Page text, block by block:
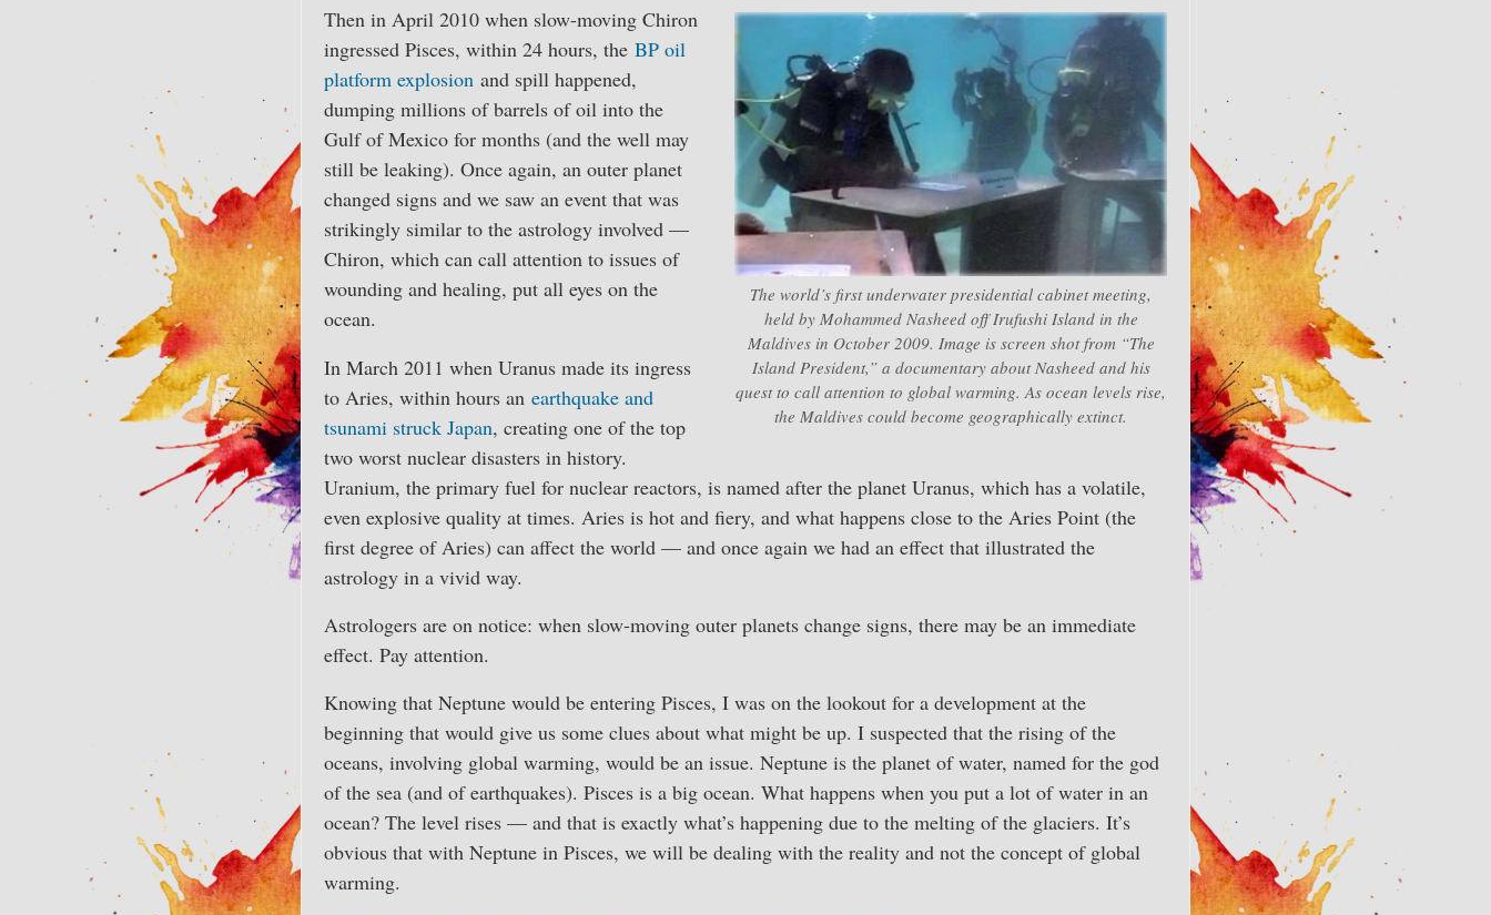
The world’s first underwater presidential cabinet meeting,
held by Mohammed Nasheed off Irufushi Island in the
Maldives in October 2009. Image is screen shot from “The
Island President,” a documentary about Nasheed and his
quest to call attention to global warming. As ocean levels rise,
the Maldives could become geographically extinct.
Then in April 2010 when slow-moving Chiron
ingressed Pisces, within 24 hours, the BP oil
platform explosion and spill happened,
dumping millions of barrels of oil into the
Gulf of Mexico for months (and the well may
still be leaking). Once again, an outer planet
changed signs and we saw an event that was
strikingly similar to the astrology involved —
Chiron, which can call attention to issues of
wounding and healing, put all eyes on the
ocean.
In March 2011 when Uranus made its ingress
to Aries, within hours an earthquake and
tsunami struck Japan, creating one of the top
two worst nuclear disasters in history.
Uranium, the primary fuel for nuclear reactors, is named after the planet Uranus, which has a volatile,
even explosive quality at times. Aries is hot and fiery, and what happens close to the Aries Point (the
first degree of Aries) can affect the world — and once again we had an effect that illustrated the
astrology in a vivid way.
Astrologers are on notice: when slow-moving outer planets change signs, there may be an immediate
effect. Pay attention.
Knowing that Neptune would be entering Pisces, I was on the lookout for a development at the
beginning that would give us some clues about what might be up. I suspected that the rising of the
oceans, involving global warming, would be an issue. Neptune is the planet of water, named for the god
of the sea (and of earthquakes). Pisces is a big ocean. What happens when you put a lot of water in an
ocean? The level rises — and that is exactly what’s happening due to the melting of the glaciers. It’s
obvious that with Neptune in Pisces, we will be dealing with the reality and not the concept of global
warming.